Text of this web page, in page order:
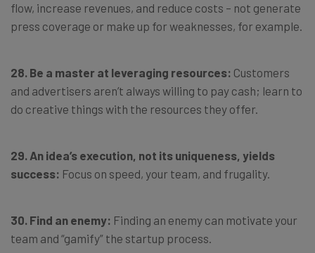
flow, increase revenues, and reduce costs – not generate
press coverage or make up for weaknesses, for example.
28. Be a master at leveraging resources: Customers
and advertisers aren’t always willing to pay cash; learn to
do creative things with the resources they offer.
29. An idea’s execution, not its uniqueness, yields
success: Focus on speed, your team, and frugality.
30. Find an enemy: Finding an enemy can motivate your
team and “gamify” the startup process.